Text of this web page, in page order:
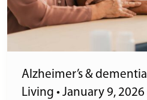
Alzheimer’s & dementia
Living • January 9, 2026